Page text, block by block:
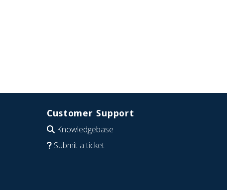
Customer Support
Knowledgebase
Submit a ticket